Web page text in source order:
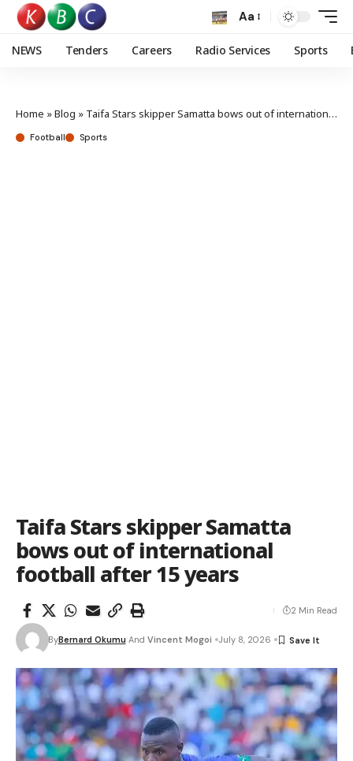
Aa
NEWS Tenders Careers Radio Services Sports
Home »Blog » Taifa Stars skipper Samatta bows out of international football after 15 years
Football Sports
Taifa Stars skipper Samatta
bows out of international
football after 15 years
ByBernard Okumu And Vincent Mogoi July 8, 2026
2 Min Read